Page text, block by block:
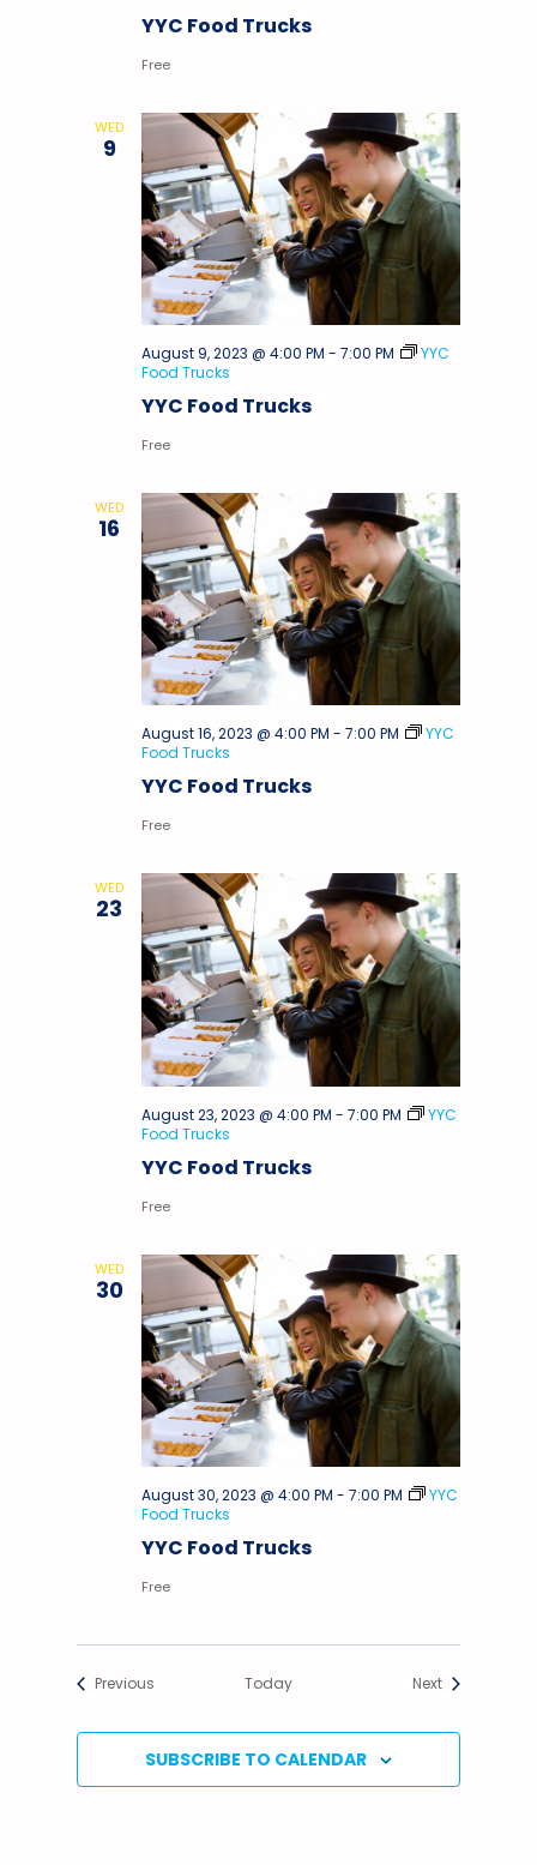
YYC Food Trucks
Free
WED
9
YYC Food Trucks
August 9, 2023 @ 4:00 PM - 7:00 PM
YYC
Food Trucks
Free
WED
16
YYC Food Trucks
August 16, 2023 @ 4:00 PM - 7:00 PM
YYC
Food Trucks
Free
WED
23
YYC Food Trucks
August 23, 2023 @ 4:00 PM - 7:00 PM
YYC
Food Trucks
Free
WED
30
YYC Food Trucks
August 30, 2023 @ 4:00 PM - 7:00 PM
YYC
Food Trucks
Free
Previous Today NextEvents
SUBSCRIBE TO CALENDAR